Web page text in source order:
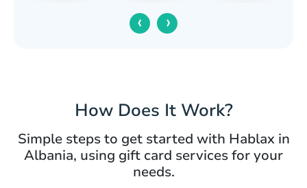
‹ ›
How Does It Work?
Simple steps to get started with Hablax in
Albania, using gift card services for your
needs.